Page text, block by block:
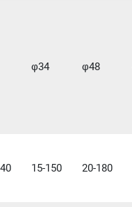
φ34 φ48
15-150 20-180